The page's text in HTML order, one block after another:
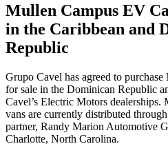
Mullen Campus EV
in the Caribbean and
Republic
Grupo Cavel has agreed to
for sale in the Dominican Republic
Cavel’s Electric Motors dealerships.
vans are currently distributed
partner, Randy Marion Automotive
Charlotte, North Carolina.